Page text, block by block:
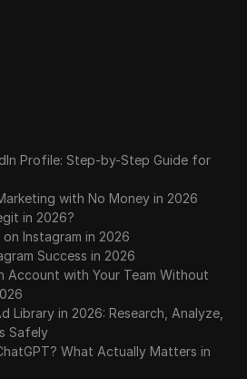
Profile: Step-by-Step Guide for
with No Money in 2026
in 2026?
Instagram in 2026
Success in 2026
Account with Your Team Without
Library in 2026: Research, Analyze,
Safely
What Actually Matters in